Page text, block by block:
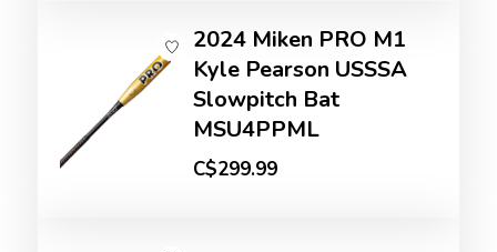
2024 Miken PRO M1
Kyle Pearson USSSA
Slowpitch Bat
MSU4PPML
C$299.99